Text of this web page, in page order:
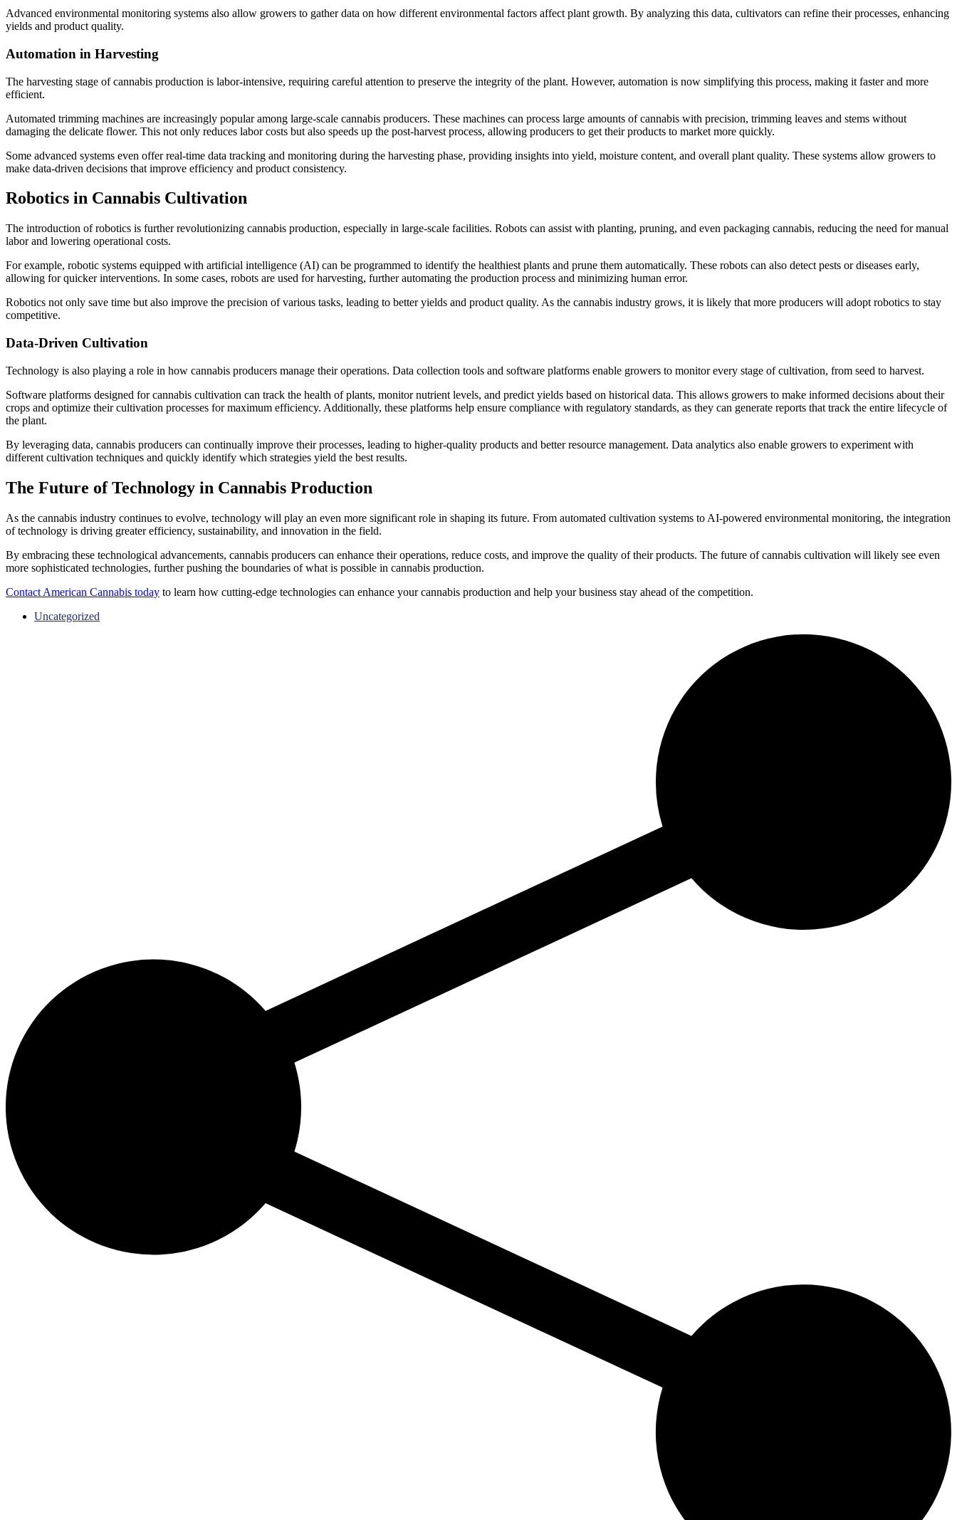
Advanced environmental monitoring systems also allow growers to gather data on how different environmental factors affect plant growth. By analyzing this data, cultivators can refine their processes, enhancing
yields and product quality.
Automation in Harvesting
The harvesting stage of cannabis production is labor-intensive, requiring careful attention to preserve the integrity of the plant. However, automation is now simplifying this process, making it faster and more
efficient.
Automated trimming machines are increasingly popular among large-scale cannabis producers. These machines can process large amounts of cannabis with precision, trimming leaves and stems without
damaging the delicate flower. This not only reduces labor costs but also speeds up the post-harvest process, allowing producers to get their products to market more quickly.
Some advanced systems even offer real-time data tracking and monitoring during the harvesting phase, providing insights into yield, moisture content, and overall plant quality. These systems allow growers to
make data-driven decisions that improve efficiency and product consistency.
Robotics in Cannabis Cultivation
The introduction of robotics is further revolutionizing cannabis production, especially in large-scale facilities. Robots can assist with planting, pruning, and even packaging cannabis, reducing the need for manual
labor and lowering operational costs.
For example, robotic systems equipped with artificial intelligence (AI) can be programmed to identify the healthiest plants and prune them automatically. These robots can also detect pests or diseases early,
allowing for quicker interventions. In some cases, robots are used for harvesting, further automating the production process and minimizing human error.
Robotics not only save time but also improve the precision of various tasks, leading to better yields and product quality. As the cannabis industry grows, it is likely that more producers will adopt robotics to stay
competitive.
Data-Driven Cultivation
Technology is also playing a role in how cannabis producers manage their operations. Data collection tools and software platforms enable growers to monitor every stage of cultivation, from seed to harvest.
Software platforms designed for cannabis cultivation can track the health of plants, monitor nutrient levels, and predict yields based on historical data. This allows growers to make informed decisions about their
crops and optimize their cultivation processes for maximum efficiency. Additionally, these platforms help ensure compliance with regulatory standards, as they can generate reports that track the entire lifecycle of
the plant.
By leveraging data, cannabis producers can continually improve their processes, leading to higher-quality products and better resource management. Data analytics also enable growers to experiment with
different cultivation techniques and quickly identify which strategies yield the best results.
The Future of Technology in Cannabis Production
As the cannabis industry continues to evolve, technology will play an even more significant role in shaping its future. From automated cultivation systems to AI-powered environmental monitoring, the integration
of technology is driving greater efficiency, sustainability, and innovation in the field.
By embracing these technological advancements, cannabis producers can enhance their operations, reduce costs, and improve the quality of their products. The future of cannabis cultivation will likely see even
more sophisticated technologies, further pushing the boundaries of what is possible in cannabis production.
Contact American Cannabis today to learn how cutting-edge technologies can enhance your cannabis production and help your business stay ahead of the competition.
Uncategorized